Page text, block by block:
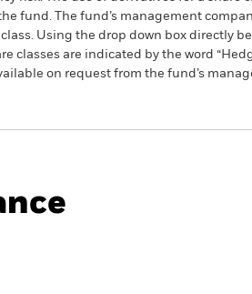
fund. The fund’s management
Using the drop down box directly
classes are indicated by the word
on request from the fund’s
Managers